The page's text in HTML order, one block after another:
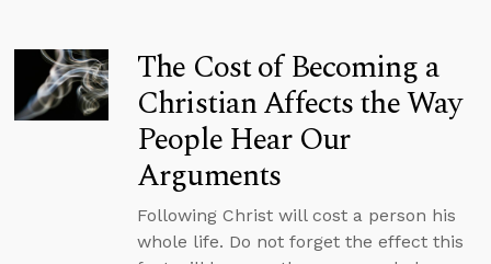
The Cost of Becoming a
Christian Affects the Way
People Hear Our
Arguments
Following Christ will cost a person his
whole life. Do not forget the effect this